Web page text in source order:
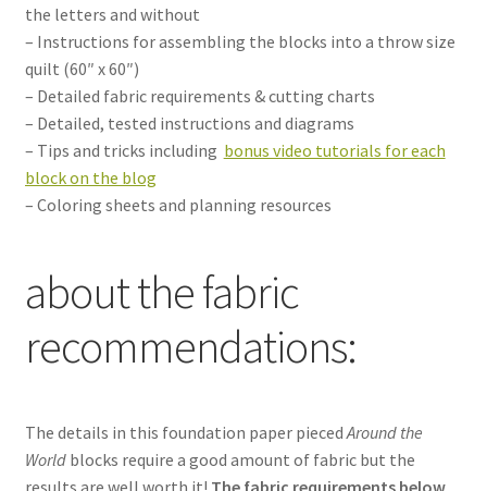
the letters and without
– Instructions for assembling the blocks into a throw size
quilt (60″ x 60″)
– Detailed fabric requirements & cutting charts
– Detailed, tested instructions and diagrams
– Tips and tricks including bonus video tutorials for each
block on the blog
– Coloring sheets and planning resources
about the fabric
recommendations:
The details in this foundation paper pieced Around the
Worldblocks require a good amount of fabric but the
results are well worth it! The fabric requirements below